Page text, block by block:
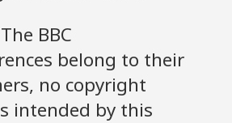
BBC
belong to their
no copyright
intended by this